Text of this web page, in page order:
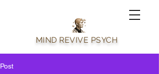
MIND REVIVE PSYCH
Post